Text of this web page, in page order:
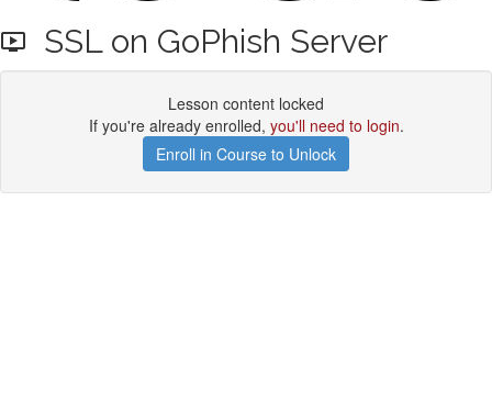
SSL on GoPhish Server
Lesson content locked
If you're already enrolled, you'll need to login.
Enroll in Course to Unlock